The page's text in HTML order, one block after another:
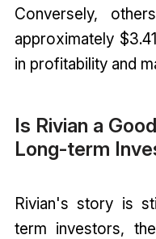
Conversely,
approximately
in profitability and
Is Rivian a
Long-term
Rivian's story is
term investors,